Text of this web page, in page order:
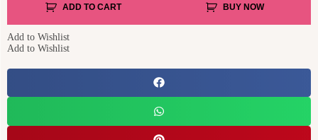
ADD TO CART
Add to Wishlist
Add to Wishlist
BUY NOW